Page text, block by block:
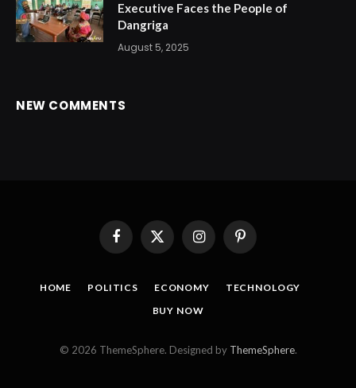
Executive Faces the People of
Dangriga
August 5, 2025
NEW COMMENTS
FacebookX
InstagramPinterest
HOME POLITICS ECONOMY
TECHNOLOGY
BUY NOW
© 2026 ThemeSphere. Designed by ThemeSphere.